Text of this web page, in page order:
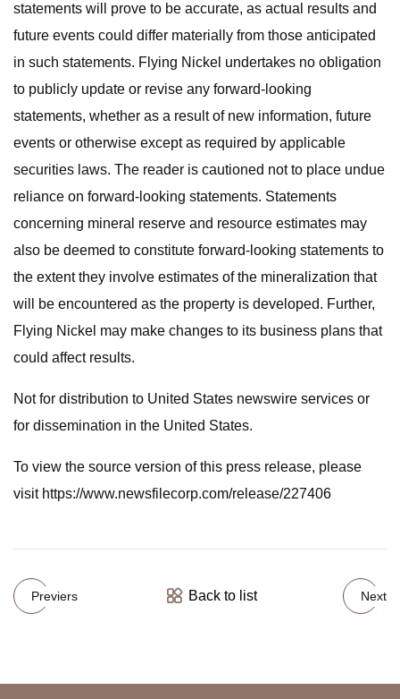
statements will prove to be accurate, as actual results and
future events could differ materially from those anticipated
in such statements. Flying Nickel undertakes no obligation
to publicly update or revise any forward-looking
statements, whether as a result of new information, future
events or otherwise except as required by applicable
securities laws. The reader is cautioned not to place undue
reliance on forward-looking statements. Statements
concerning mineral reserve and resource estimates may
also be deemed to constitute forward-looking statements to
the extent they involve estimates of the mineralization that
will be encountered as the property is developed. Further,
Flying Nickel may make changes to its business plans that
could affect results.
Not for distribution to United States newswire services or
for dissemination in the United States.
To view the source version of this press release, please
visit https://www.newsfilecorp.com/release/227406
Previers Back to list Next